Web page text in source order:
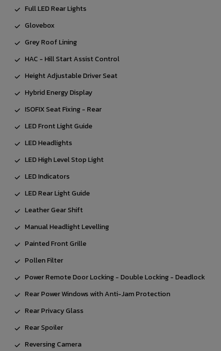
Full LED Rear Lights
Glovebox
Grey Roof Lining
HAC - Hill Start Assist Control
Height Adjustable Driver Seat
Hybrid Energy Display
ISOFIX Seat Fixing - Rear
LED Front Light Guide
LED Headlights
LED High Level Stop Light
LED Indicators
LED Rear Light Guide
Leather Gear Shift
Manual Headlight Levelling
Painted Front Grille
Pollen Filter
Power Remote Door Locking - Double Locking - Deadlock
Rear Power Windows with Anti-Jam Protection
Rear Privacy Glass
Rear Spoiler
Reversing Camera